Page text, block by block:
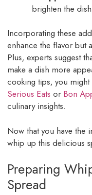
brighten the dish
Incorporating these
enhance the flavor but
Plus, experts suggest
make a dish more
cooking tips, you
Serious Eats or Bon
culinary insights.
Now that you have the
whip up this delicious
Preparing
Spread